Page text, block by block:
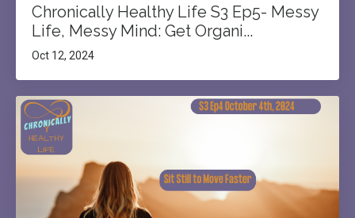
Chronically Healthy Life S3 Ep5- Messy
Life, Messy Mind: Get Organi...
Oct 12, 2024